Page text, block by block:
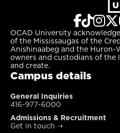
OCAD University
of the Mississaugas of the
Anishinaabeg and the Huron-
owners and custodians of the
and create.
Campus details
General Inquiries
416-977-6000
Admissions & Recruitment
Get in touch ➝